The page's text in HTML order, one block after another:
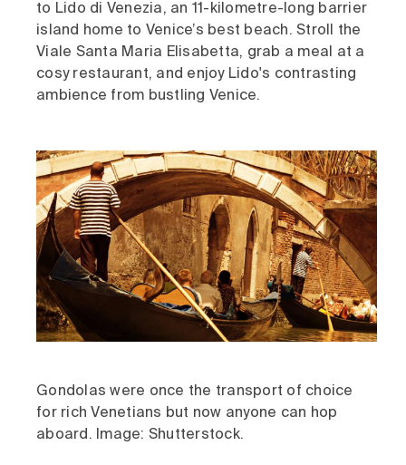
to Lido di Venezia, an 11-kilometre-long barrier
island home to Venice’s best beach. Stroll the
Viale Santa Maria Elisabetta, grab a meal at a
cosy restaurant, and enjoy Lido's contrasting
ambience from bustling Venice.
Gondolas were once the transport of choice
for rich Venetians but now anyone can hop
aboard. Image: Shutterstock.